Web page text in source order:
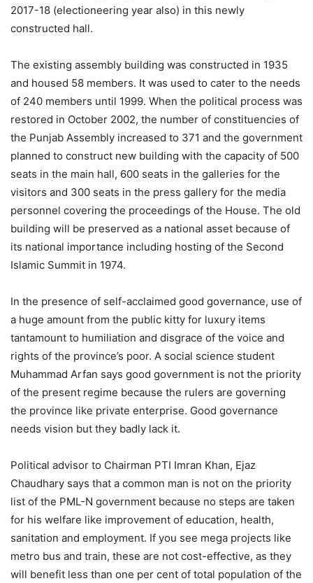
2017-18 (electioneering year also) in this newly
constructed hall.
The existing assembly building was constructed in 1935
and housed 58 members. It was used to cater to the needs
of 240 members until 1999. When the political process was
restored in October 2002, the number of constituencies of
the Punjab Assembly increased to 371 and the government
planned to construct new building with the capacity of 500
seats in the main hall, 600 seats in the galleries for the
visitors and 300 seats in the press gallery for the media
personnel covering the proceedings of the House. The old
building will be preserved as a national asset because of
its national importance including hosting of the Second
Islamic Summit in 1974.
In the presence of self-acclaimed good governance, use of
a huge amount from the public kitty for luxury items
tantamount to humiliation and disgrace of the voice and
rights of the province’s poor. A social science student
Muhammad Arfan says good government is not the priority
of the present regime because the rulers are governing
the province like private enterprise. Good governance
needs vision but they badly lack it.
Political advisor to Chairman PTI Imran Khan, Ejaz
Chaudhary says that a common man is not on the priority
list of the PML-N government because no steps are taken
for his welfare like improvement of education, health,
sanitation and employment. If you see mega projects like
metro bus and train, these are not cost-effective, as they
will benefit less than one per cent of total population of the